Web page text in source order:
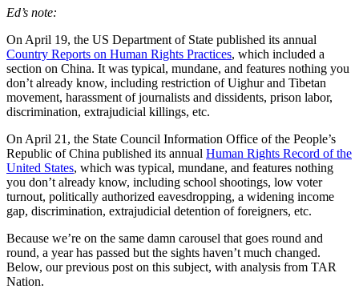
Ed’s note:
On April 19, the US Department of State published its annual
Country Reports on Human Rights Practices, which included a
section on China. It was typical, mundane, and features nothing you
don’t already know, including restriction of Uighur and Tibetan
movement, harassment of journalists and dissidents, prison labor,
discrimination, extrajudicial killings, etc.
On April 21, the State Council Information Office of the People’s
Republic of China published its annual Human Rights Record of the
United States, which was typical, mundane, and features nothing
you don’t already know, including school shootings, low voter
turnout, politically authorized eavesdropping, a widening income
gap, discrimination, extrajudicial detention of foreigners, etc.
Because we’re on the same damn carousel that goes round and
round, a year has passed but the sights haven’t much changed.
Below, our previous post on this subject, with analysis from TAR
Nation.